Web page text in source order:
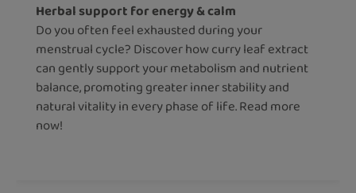
Herbal support for energy & calm
Do you often feel exhausted during your
menstrual cycle? Discover how curry leaf extract
can gently support your metabolism and nutrient
balance, promoting greater inner stability and
natural vitality in every phase of life. Read more
now!